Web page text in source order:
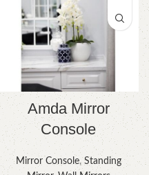
Amda Mirror
Console
Mirror Console, Standing